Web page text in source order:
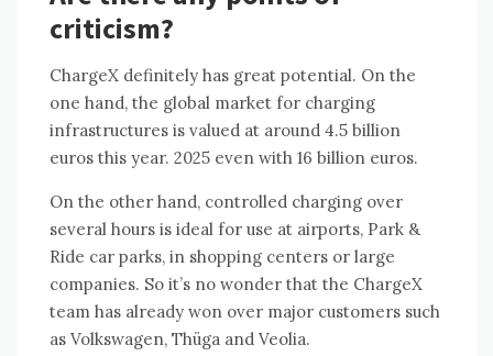
criticism?
ChargeX definitely has great potential. On the
one hand, the global market for charging
infrastructures is valued at around 4.5 billion
euros this year. 2025 even with 16 billion euros.
On the other hand, controlled charging over
several hours is ideal for use at airports, Park & ​​
Ride car parks, in shopping centers or large
companies. So it’s no wonder that the ChargeX
team has already won over major customers such
as Volkswagen, Thüga and Veolia.